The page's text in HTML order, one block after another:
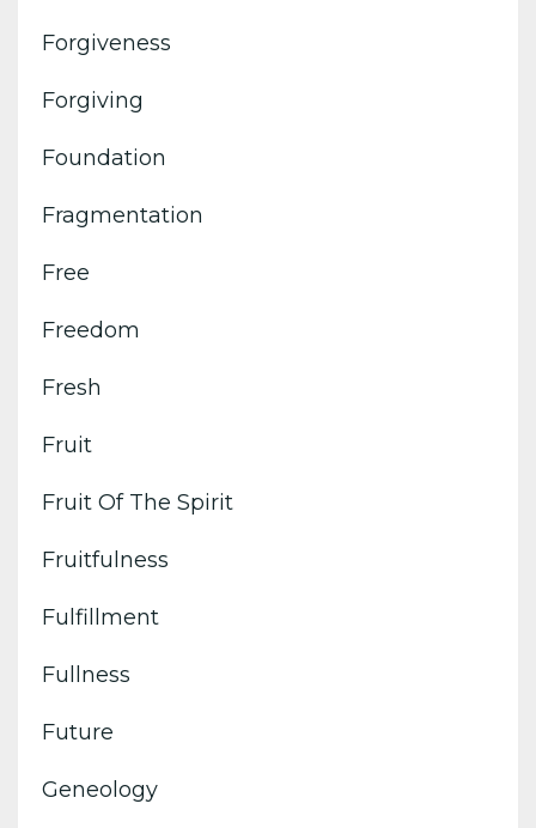
Forgiveness
Forgiving
Foundation
Fragmentation
Free
Freedom
Fresh
Fruit
Fruit Of The Spirit
Fruitfulness
Fulfillment
Fullness
Future
Geneology